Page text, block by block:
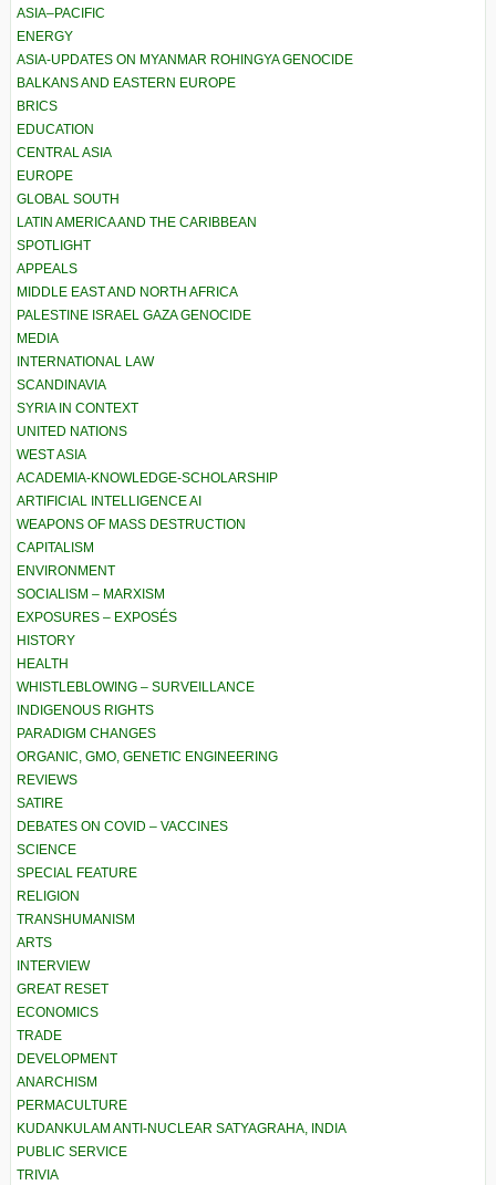
ASIA–PACIFIC
ENERGY
ASIA-UPDATES ON MYANMAR ROHINGYA GENOCIDE
BALKANS AND EASTERN EUROPE
BRICS
EDUCATION
CENTRAL ASIA
EUROPE
GLOBAL SOUTH
LATIN AMERICA AND THE CARIBBEAN
SPOTLIGHT
APPEALS
MIDDLE EAST AND NORTH AFRICA
PALESTINE ISRAEL GAZA GENOCIDE
MEDIA
INTERNATIONAL LAW
SCANDINAVIA
SYRIA IN CONTEXT
UNITED NATIONS
WEST ASIA
ACADEMIA-KNOWLEDGE-SCHOLARSHIP
ARTIFICIAL INTELLIGENCE AI
WEAPONS OF MASS DESTRUCTION
CAPITALISM
ENVIRONMENT
SOCIALISM – MARXISM
EXPOSURES – EXPOSÉS
HISTORY
HEALTH
WHISTLEBLOWING – SURVEILLANCE
INDIGENOUS RIGHTS
PARADIGM CHANGES
ORGANIC, GMO, GENETIC ENGINEERING
REVIEWS
SATIRE
DEBATES ON COVID – VACCINES
SCIENCE
SPECIAL FEATURE
RELIGION
TRANSHUMANISM
ARTS
INTERVIEW
GREAT RESET
ECONOMICS
TRADE
DEVELOPMENT
ANARCHISM
PERMACULTURE
KUDANKULAM ANTI-NUCLEAR SATYAGRAHA, INDIA
PUBLIC SERVICE
TRIVIA